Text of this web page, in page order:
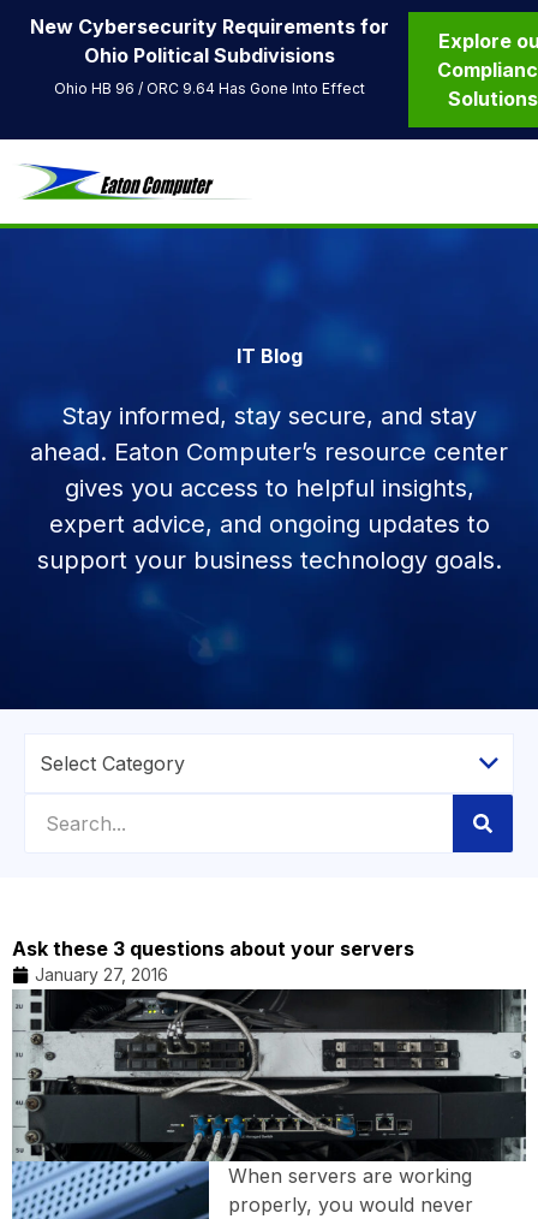
New Cybersecurity Requirements for
Ohio Political Subdivisions
Ohio HB 96 / ORC 9.64 Has Gone Into Effect
Explore
Solutions
IT Blog
Stay informed, stay secure, and stay
ahead. Eaton Computer’s resource center
gives you access to helpful insights,
expert advice, and ongoing updates to
support your business technology goals.
Ask these 3 questions about your servers
January 27, 2016
When servers are working
properly, you would never